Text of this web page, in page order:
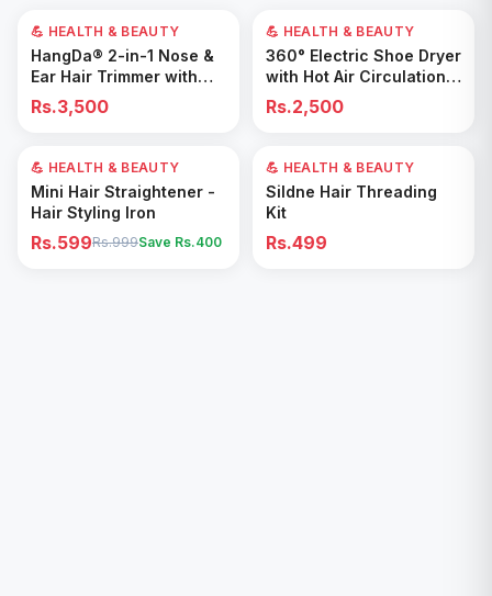
Add to Cart
💪 HEALTH & BEAUTY
HangDa® 2-in-1 Nose &
Ear Hair Trimmer with
Precision Shaver
Rs.3,500
Add to Cart
💪 HEALTH & BEAUTY
360° Electric Shoe Dryer
with Hot Air Circulation –
Fast Drying & Odor
Removal for All Footwear
Rs.2,500
40% OFF
Add to Cart
💪 HEALTH & BEAUTY
Mini Hair Straightener -
Hair Styling Iron
Rs.599Rs.999Save Rs.400
Add to Cart
💪 HEALTH & BEAUTY
Sildne Hair Threading
Kit
Rs.499